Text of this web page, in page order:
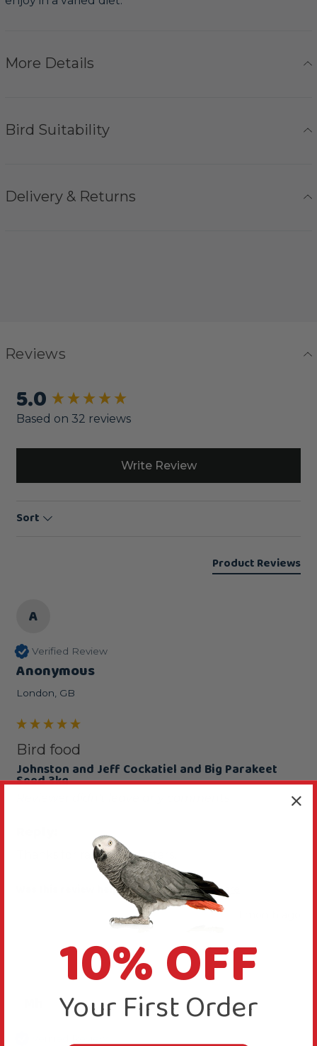
More Details
Bird Suitability
Delivery & Returns
Reviews
5.0
Based on 32 reviews
Write Review
Sort
Product Reviews
A
Verified Review
Anonymous
London, GB
Bird food
Johnston and Jeff Cockatiel and Big Parakeet
Seed 3kg
Thanks for rating this 5 stars.
Was this review helpful? Yes Report Share
New content loaded
10% OFF
Your First Order